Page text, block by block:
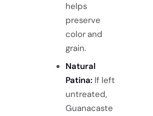
helps
preserve
color and
grain.
Natural
Patina:If left
untreated,
Guanacaste